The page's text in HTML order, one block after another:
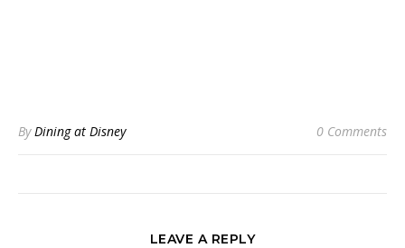
ByDining at Disney 0 Comments
LEAVE A REPLY